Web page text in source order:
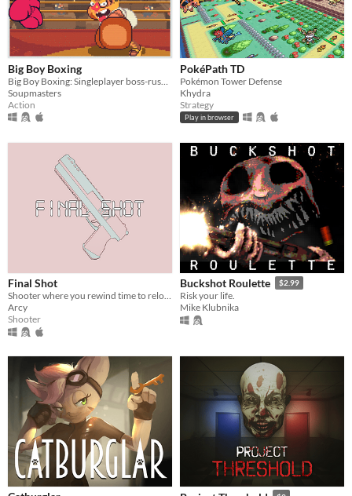
Big Boy Boxing
Soupmasters
Action
PokéPath TD
Pokémon Tower Defense
Khydra
Strategy
Play in browser
Final Shot
Arcy
Shooter
Buckshot Roulette $2.99
Risk your life.
Mike Klubnika